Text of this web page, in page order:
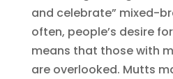
and celebrate” mixed-
often, people’s desire
means that those with
are overlooked. Mutts